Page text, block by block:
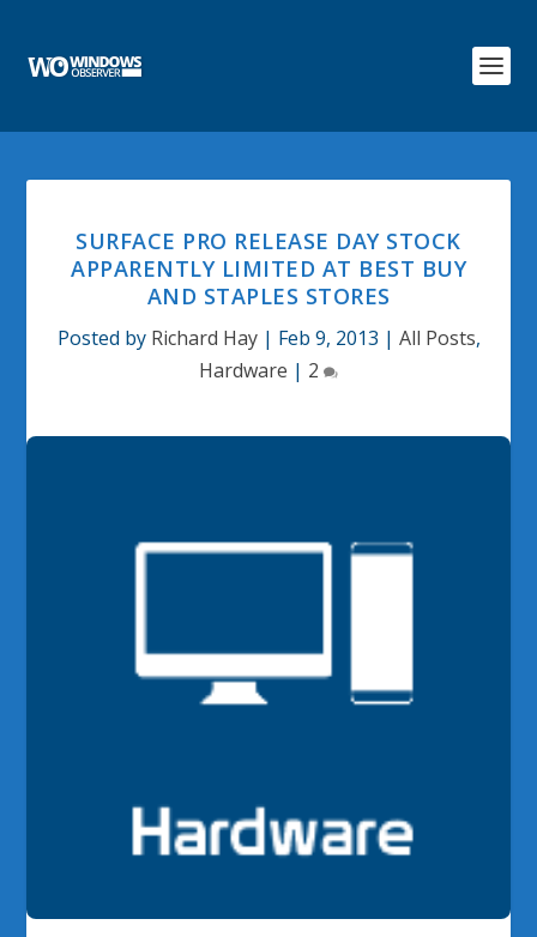
SURFACE PRO RELEASE DAY STOCK
APPARENTLY LIMITED AT BEST BUY
AND STAPLES STORES
Posted by Richard Hay| Feb 9, 2013 | All Posts,
Hardware | 2